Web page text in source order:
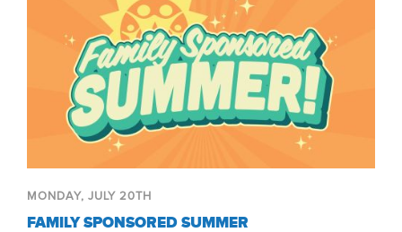
MONDAY, JULY 20TH
FAMILY SPONSORED SUMMER